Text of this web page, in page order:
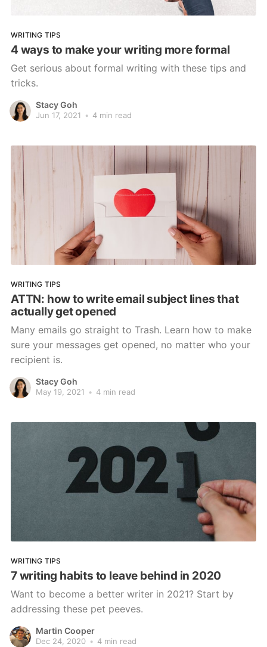
WRITING TIPS
4 ways to make your writing more formal
Get serious about formal writing with these tips and
tricks.
Stacy Goh
Jun 17, 2021 • 4 min read
WRITING TIPS
ATTN: how to write email subject lines that
actually get opened
Many emails go straight to Trash. Learn how to make
sure your messages get opened, no matter who your
recipient is.
Stacy Goh
May 19, 2021 • 4 min read
WRITING TIPS
7 writing habits to leave behind in 2020
Want to become a better writer in 2021? Start by
addressing these pet peeves.
Martin Cooper
Dec 24, 2020 • 4 min read